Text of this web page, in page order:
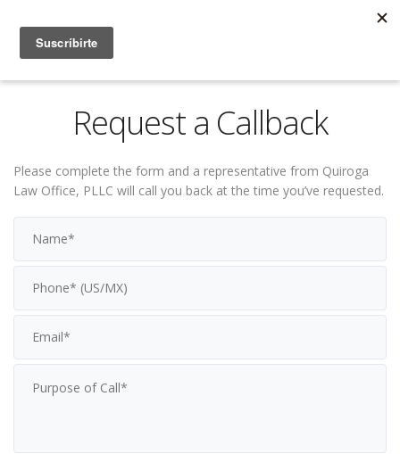
Request a Callback
Please complete the form and a representative from Quiroga
Law Office, PLLC will call you back at the time you’ve requested.